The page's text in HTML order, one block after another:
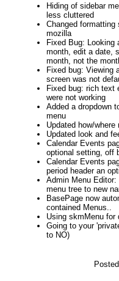
Hiding of sidebar
less cluttered
Changed
mozilla
Fixed Bug: Looking
month, edit a date,
month, not the
Fixed bug: Viewing
screen was not
Fixed bug: rich text
were not working
Added a dropdown
menu
Updated how/where
Updated look and
Calendar Events
optional setting, off
Calendar Events
period header an
Admin Menu
menu tree to new
BasePage now
contained Menus..
Using skmMenu for
Going to your
to NO)